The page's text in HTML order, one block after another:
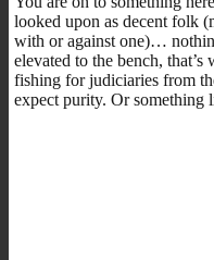
looked upon as decent folk
with or against one)…
elevated to the bench, that’s
fishing for judiciaries from
expect purity. Or something